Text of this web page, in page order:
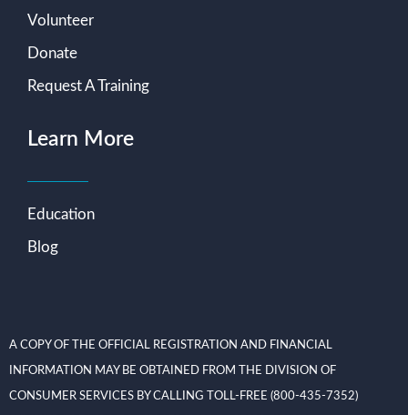
Volunteer
Donate
Request A Training
Learn More
Education
Blog
A COPY OF THE OFFICIAL REGISTRATION AND FINANCIAL
INFORMATION MAY BE OBTAINED FROM THE DIVISION OF
CONSUMER SERVICES BY CALLING TOLL-FREE (800-435-7352)